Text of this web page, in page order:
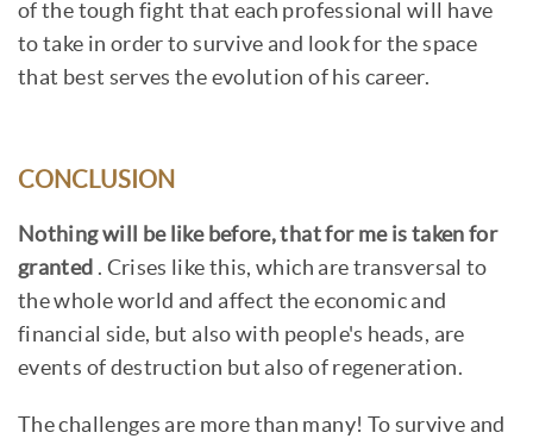
of the tough fight that each professional will have
to take in order to survive and look for the space
that best serves the evolution of his career.
CONCLUSION
Nothing will be like before, that for me is taken for
granted . Crises like this, which are transversal to
the whole world and affect the economic and
financial side, but also with people's heads, are
events of destruction but also of regeneration.
The challenges are more than many! To survive and